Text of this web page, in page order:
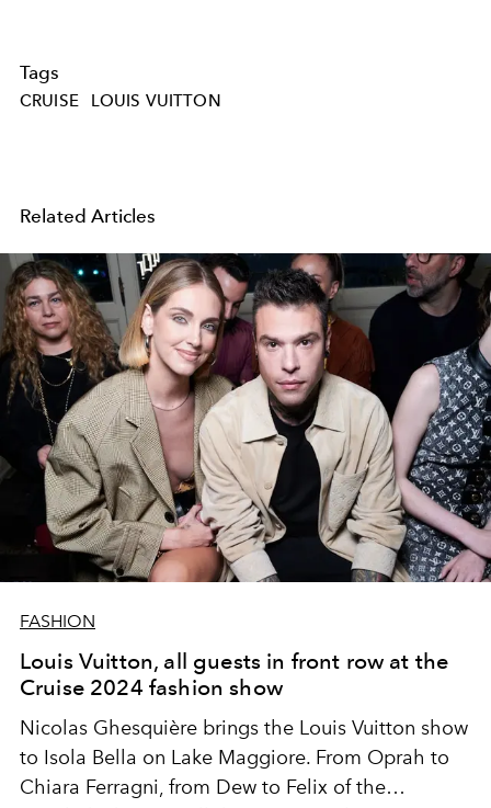
Tags
CRUISE LOUIS VUITTON
Related Articles
FASHION
Louis Vuitton, all guests in front row at the
Cruise 2024 fashion show
Nicolas Ghesquière brings the Louis Vuitton show
to Isola Bella on Lake Maggiore. From Oprah to
Chiara Ferragni, from Dew to Felix of the